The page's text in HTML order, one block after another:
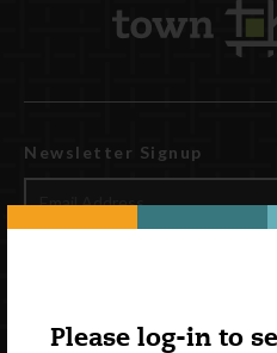
Please log-in to
Newsletter Signup